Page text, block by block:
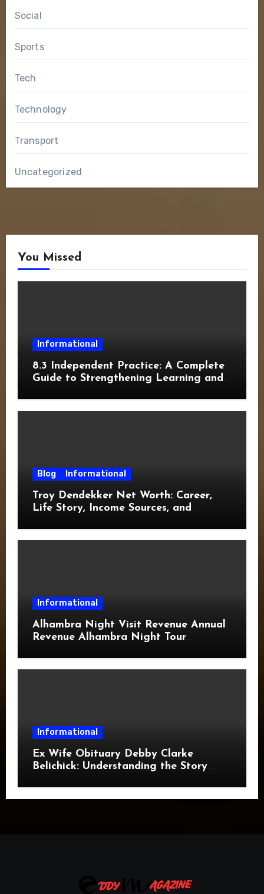
Social
Sports
Tech
Technology
Transport
Uncategorized
You Missed
Informational
8.3 Independent Practice: A Complete
Guide to Strengthening Learning and
Blog Informational
Troy Dendekker Net Worth: Career,
Life Story, Income Sources, and
Informational
Alhambra Night Visit Revenue Annual
Revenue Alhambra Night Tour
Informational
Ex Wife Obituary Debby Clarke
Belichick: Understanding the Story